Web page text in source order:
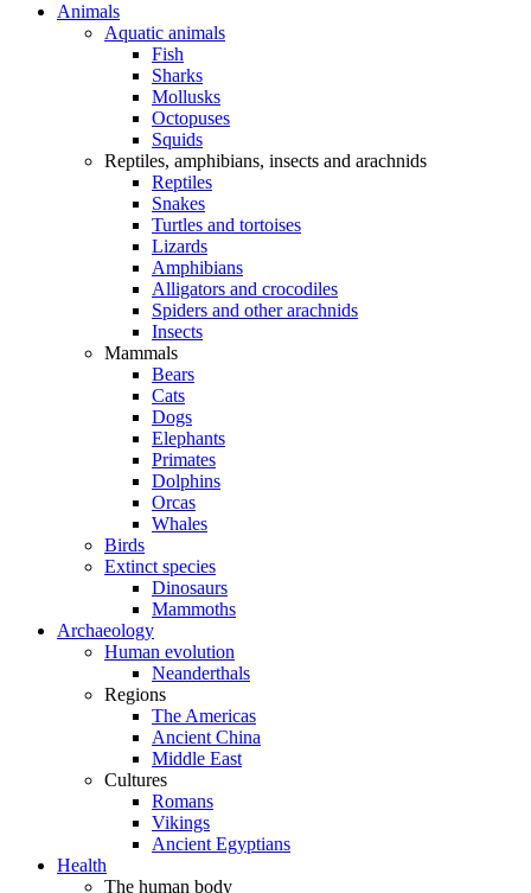
Animals
Aquatic animals
Fish
Sharks
Mollusks
Octopuses
Squids
Reptiles, amphibians, insects and arachnids
Reptiles
Snakes
Turtles and tortoises
Lizards
Amphibians
Alligators and crocodiles
Spiders and other arachnids
Insects
Mammals
Bears
Cats
Dogs
Elephants
Primates
Dolphins
Orcas
Whales
Birds
Extinct species
Dinosaurs
Mammoths
Archaeology
Human evolution
Neanderthals
Regions
The Americas
Ancient China
Middle East
Cultures
Romans
Vikings
Ancient Egyptians
Health
The human body